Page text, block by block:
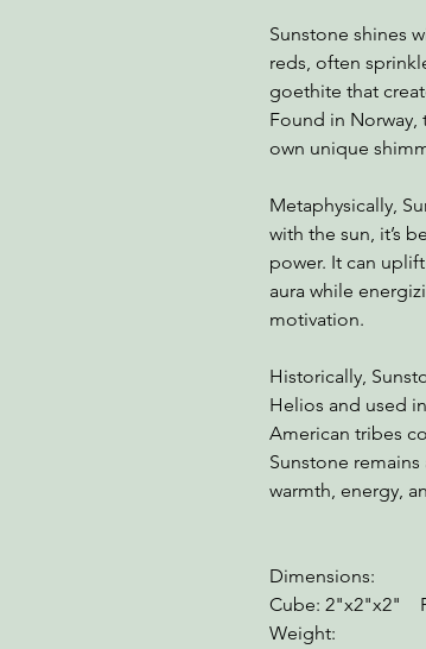
Sunstone shines
reds, often
goethite that
Found in Norway,
own unique
Metaphysically,
with the sun, it’s
power. It can
aura while
motivation.
Historically,
Helios and used
American tribes
Sunstone
warmth, energy,
Dimensions:
Cube: 2"x2"x2"
Weight: